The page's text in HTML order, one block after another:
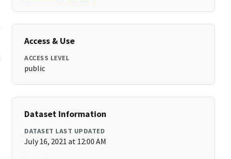
Access & Use
ACCESS LEVEL
public
Dataset Information
DATASET LAST UPDATED
July 16, 2021 at 12:00 AM